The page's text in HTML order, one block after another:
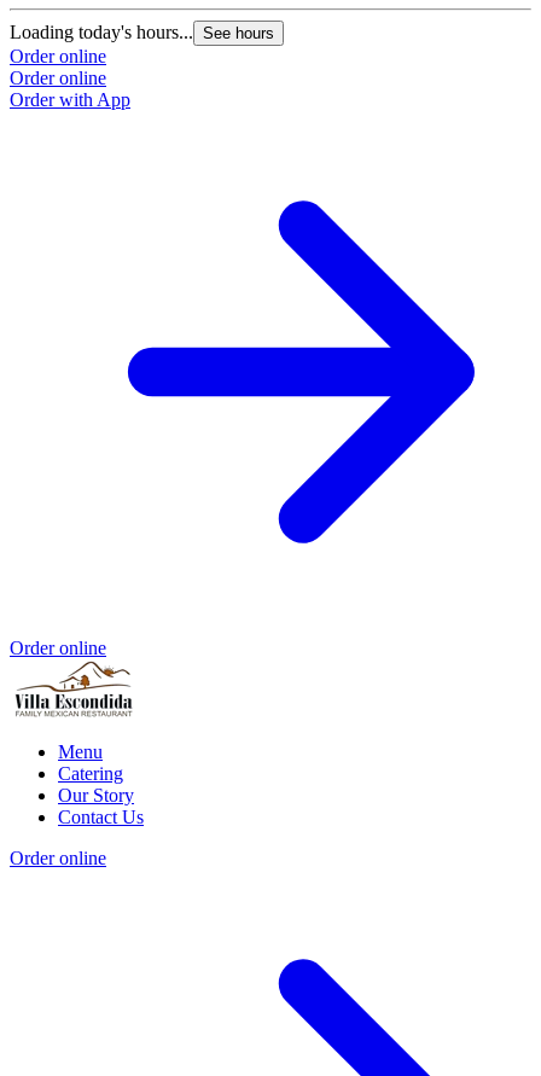
Loading today's hours... See hours
Order online
Order online
Order with App
Order online
Menu
Catering
Our Story
Contact Us
Order online